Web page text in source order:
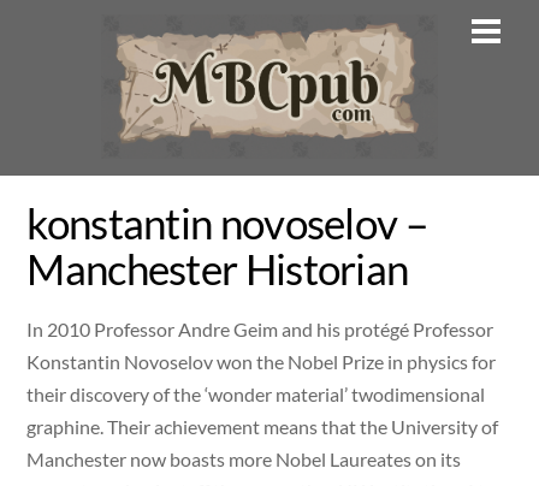
konstantin novoselov –
Manchester Historian
In 2010 Professor Andre Geim and his protégé Professor
Konstantin Novoselov won the Nobel Prize in physics for
their discovery of the ‘wonder material’ twodimensional
graphine. Their achievement means that the University of
Manchester now boasts more Nobel Laureates on its